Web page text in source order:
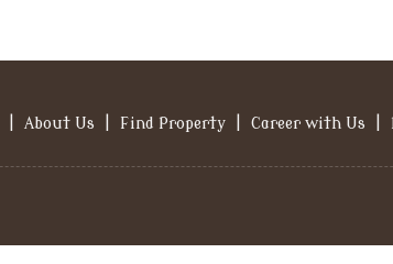
About Us Find Property Career with Us